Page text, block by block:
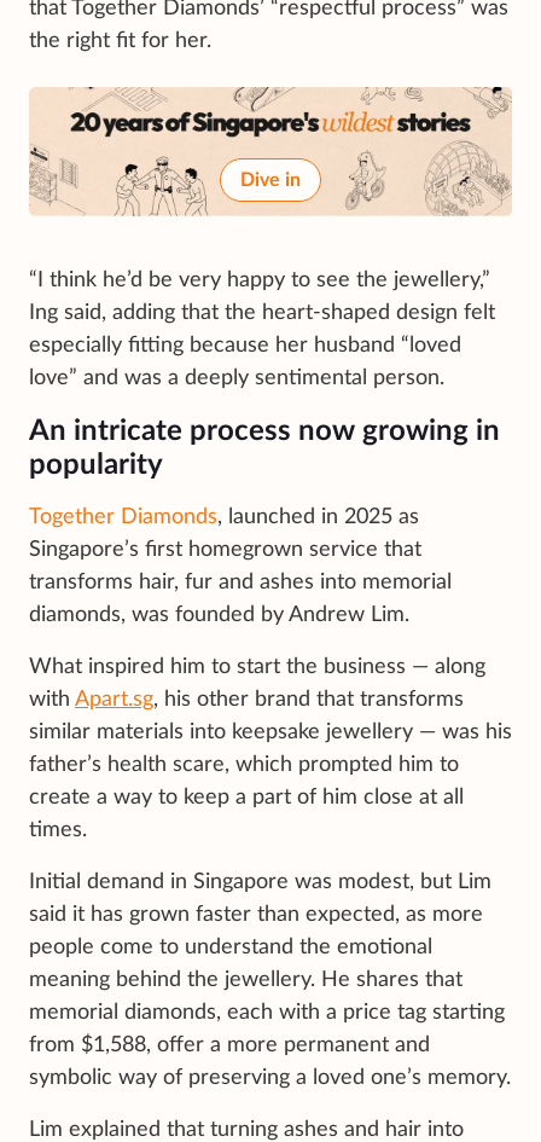
that Together Diamonds’ “respectful process” was
the right fit for her.
Dive in
“I think he’d be very happy to see the jewellery,”
Ing said, adding that the heart-shaped design felt
especially fitting because her husband “loved
love” and was a deeply sentimental person.
An intricate process now growing in
popularity
Together Diamonds, launched in 2025 as
Singapore’s first homegrown service that
transforms hair, fur and ashes into memorial
diamonds, was founded by Andrew Lim.
What inspired him to start the business — along
with Apart.sg, his other brand that transforms
similar materials into keepsake jewellery — was his
father’s health scare, which prompted him to
create a way to keep a part of him close at all
times.
Initial demand in Singapore was modest, but Lim
said it has grown faster than expected, as more
people come to understand the emotional
meaning behind the jewellery. He shares that
memorial diamonds, each with a price tag starting
from $1,588, offer a more permanent and
symbolic way of preserving a loved one’s memory.
Lim explained that turning ashes and hair into